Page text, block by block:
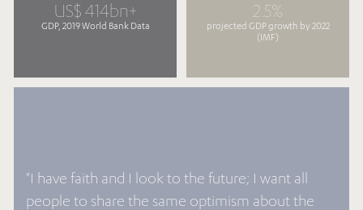
US$ 414bn+
GDP, 2019 World Bank Data
2.5%
projected GDP growth by 2022
(IMF)
"I have faith and I look to the future; I want all
people to share the same optimism about the